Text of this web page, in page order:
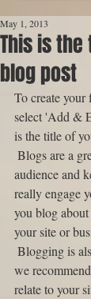
This is
blog post
May 1, 2013
To create your
select 'Add &
is the title of
audience and
really engage
you blog
your site or
we
relate to your